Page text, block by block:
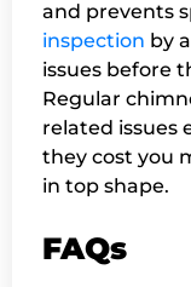
and prevents
inspection by
issues before
Regular
related issues
they cost you
in top shape.
FAQs